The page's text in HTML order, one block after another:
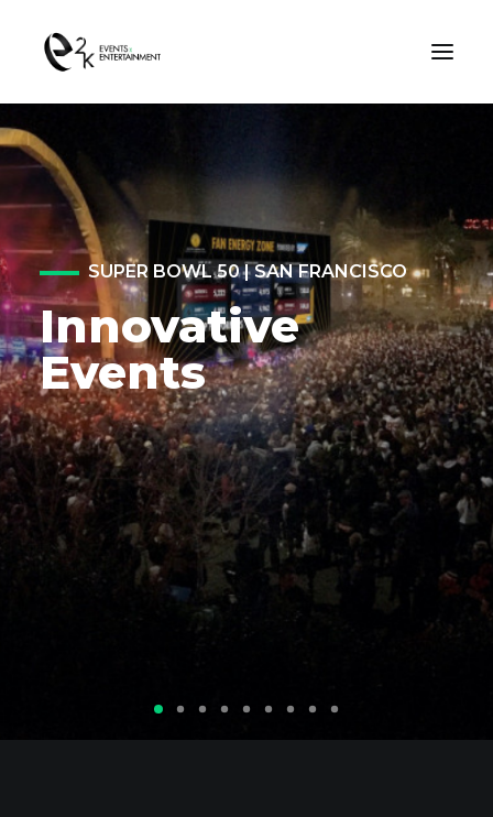
OUR WORK
ABOUT US
CONTACT US
SEARCH
Consent Preferences
Privacy Policy
SUPER BOWL 50 | SAN FRANCISCO
Innovative
Events